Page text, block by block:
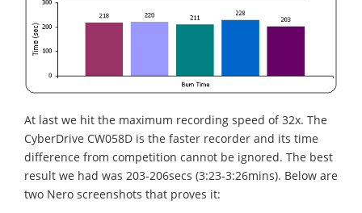
At last we hit the maximum recording speed of 32x. The
CyberDrive CW058D is the faster recorder and its time
difference from competition cannot be ignored. The best
result we had was 203-206secs (3:23-3:26mins). Below are
two Nero screenshots that proves it: